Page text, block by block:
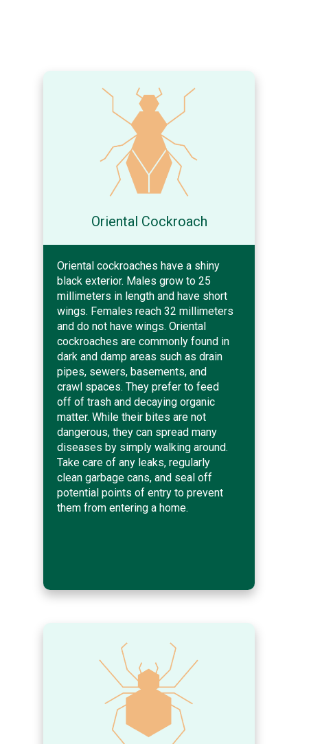
Oriental Cockroach
Oriental cockroaches have a shiny
black exterior. Males grow to 25
millimeters in length and have short
wings. Females reach 32 millimeters
and do not have wings. Oriental
cockroaches are commonly found in
dark and damp areas such as drain
pipes, sewers, basements, and
crawl spaces. They prefer to feed
off of trash and decaying organic
matter. While their bites are not
dangerous, they can spread many
diseases by simply walking around.
Take care of any leaks, regularly
clean garbage cans, and seal off
potential points of entry to prevent
them from entering a home.